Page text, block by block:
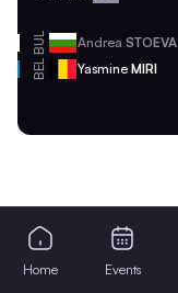
BUL Andrea STOEVA
BEL Yasmine MIRI
Home Events